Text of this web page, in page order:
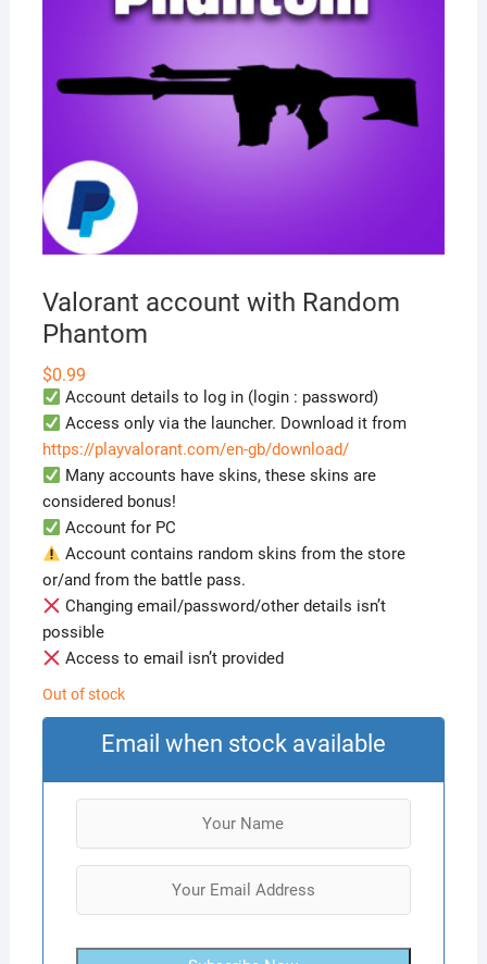
Valorant account with Random
Phantom
$0.99
Account details to log in (login : password)
Access only via the launcher. Download it from
https://playvalorant.com/en-gb/download/
Many accounts have skins, these skins are
considered bonus!
Account for PC
Account contains random skins from the store
or/and from the battle pass.
Changing email/password/other details isn’t
possible
Access to email isn’t provided
Out of stock
Email when stock available